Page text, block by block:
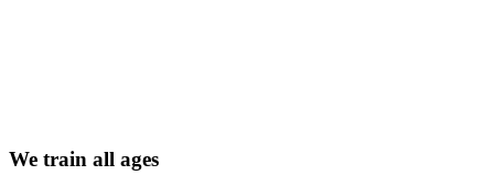
We train all ages